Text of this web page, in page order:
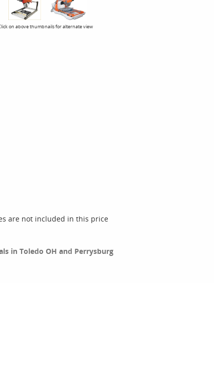
on above thumbnails for alternate view
are not included in this price
in Toledo OH and Perrysburg